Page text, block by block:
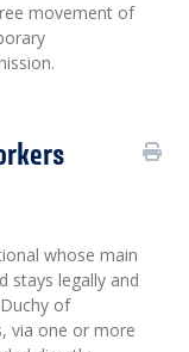
movement of
whose main
stays legally and
of
via one or more